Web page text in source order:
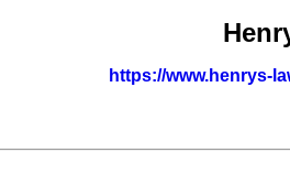
https://www.henrys-